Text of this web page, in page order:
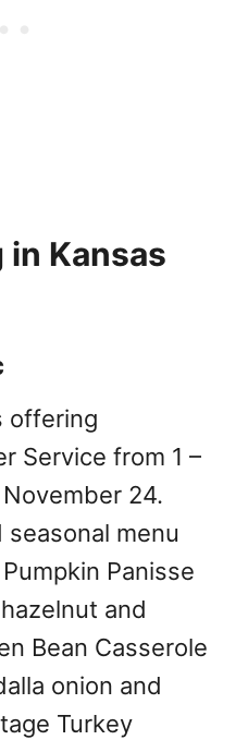
Kansas
offering
Service from 1 –
24.
seasonal menu
Panisse
and
Bean Casserole
onion and
Turkey